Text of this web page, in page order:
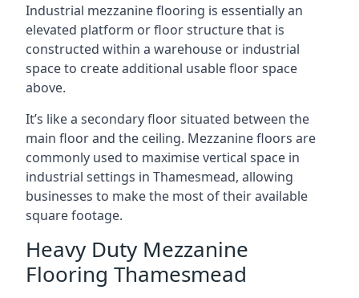
Industrial mezzanine flooring is essentially an
elevated platform or floor structure that is
constructed within a warehouse or industrial
space to create additional usable floor space
above.
It’s like a secondary floor situated between the
main floor and the ceiling. Mezzanine floors are
commonly used to maximise vertical space in
industrial settings in Thamesmead, allowing
businesses to make the most of their available
square footage.
Heavy Duty Mezzanine
Flooring Thamesmead